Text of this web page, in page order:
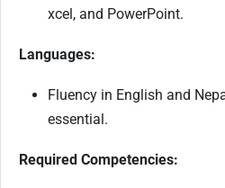
xcel, and PowerPoint.
Languages:
Fluency in English and
essential.
Required Competencies: